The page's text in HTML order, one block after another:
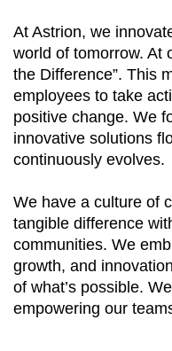
At Astrion, we
world of tomorrow. At
the Difference”. This
employees to take
positive change. We
innovative solutions
continuously evolves.
We have a culture of
tangible difference
communities. We
growth, and
of what’s possible.
empowering our